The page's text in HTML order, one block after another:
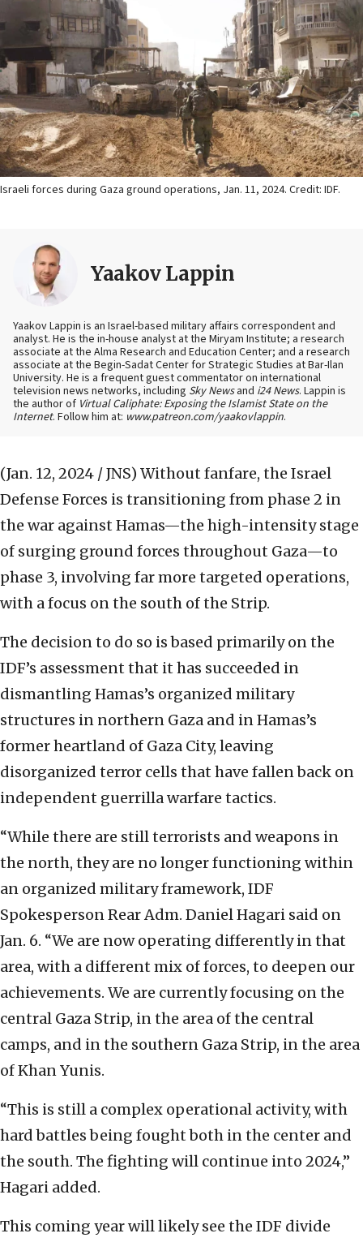
Israeli forces during Gaza ground operations, Jan. 11, 2024. Credit: IDF.
Yaakov Lappin
Yaakov Lappin is an Israel-based military affairs correspondent and
analyst. He is the in-house analyst at the Miryam Institute; a research
associate at the Alma Research and Education Center; and a research
associate at the Begin-Sadat Center for Strategic Studies at Bar-Ilan
University. He is a frequent guest commentator on international
television news networks, including Sky Newsand i24 News. Lappin is
the author of Virtual Caliphate: Exposing the Islamist State on the
Internet. Follow him at: www.patreon.com/yaakovlappin.
(Jan. 12, 2024 / JNS) Without fanfare, the Israel
Defense Forces is transitioning from phase 2 in
the war against Hamas—the high-intensity stage
of surging ground forces throughout Gaza—to
phase 3, involving far more targeted operations,
with a focus on the south of the Strip.
The decision to do so is based primarily on the
IDF’s assessment that it has succeeded in
dismantling Hamas’s organized military
structures in northern Gaza and in Hamas’s
former heartland of Gaza City, leaving
disorganized terror cells that have fallen back on
independent guerrilla warfare tactics.
“While there are still terrorists and weapons in
the north, they are no longer functioning within
an organized military framework, IDF
Spokesperson Rear Adm. Daniel Hagari said on
Jan. 6. “We are now operating differently in that
area, with a different mix of forces, to deepen our
achievements. We are currently focusing on the
central Gaza Strip, in the area of the central
camps, and in the southern Gaza Strip, in the area
of Khan Yunis.
“This is still a complex operational activity, with
hard battles being fought both in the center and
the south. The fighting will continue into 2024,”
Hagari added.
This coming year will likely see the IDF divide